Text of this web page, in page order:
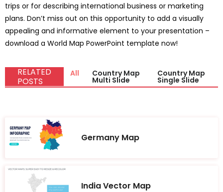
trips or for describing international business or marketing
plans. Don’t miss out on this opportunity to add a visually
appealing and informative element to your presentation –
download a World Map PowerPoint template now!
RELATED
POSTS
All Country Map
Multi Slide
Country Map
Single Slide
Germany Map
India Vector Map